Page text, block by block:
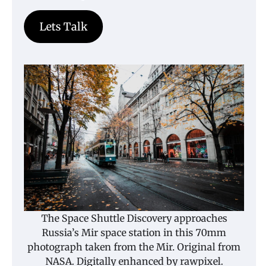
Lets Talk
The Space Shuttle Discovery approaches
Russia’s Mir space station in this 70mm
photograph taken from the Mir. Original from
NASA. Digitally enhanced by rawpixel.